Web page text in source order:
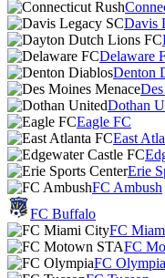
Davis
Delaware
Denton
Dothan
Eagle FC
East
Erie
FC Ambush
FC Buffalo
FC
FC
FC Olympia